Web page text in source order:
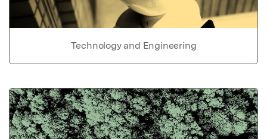
Technology and Engineering